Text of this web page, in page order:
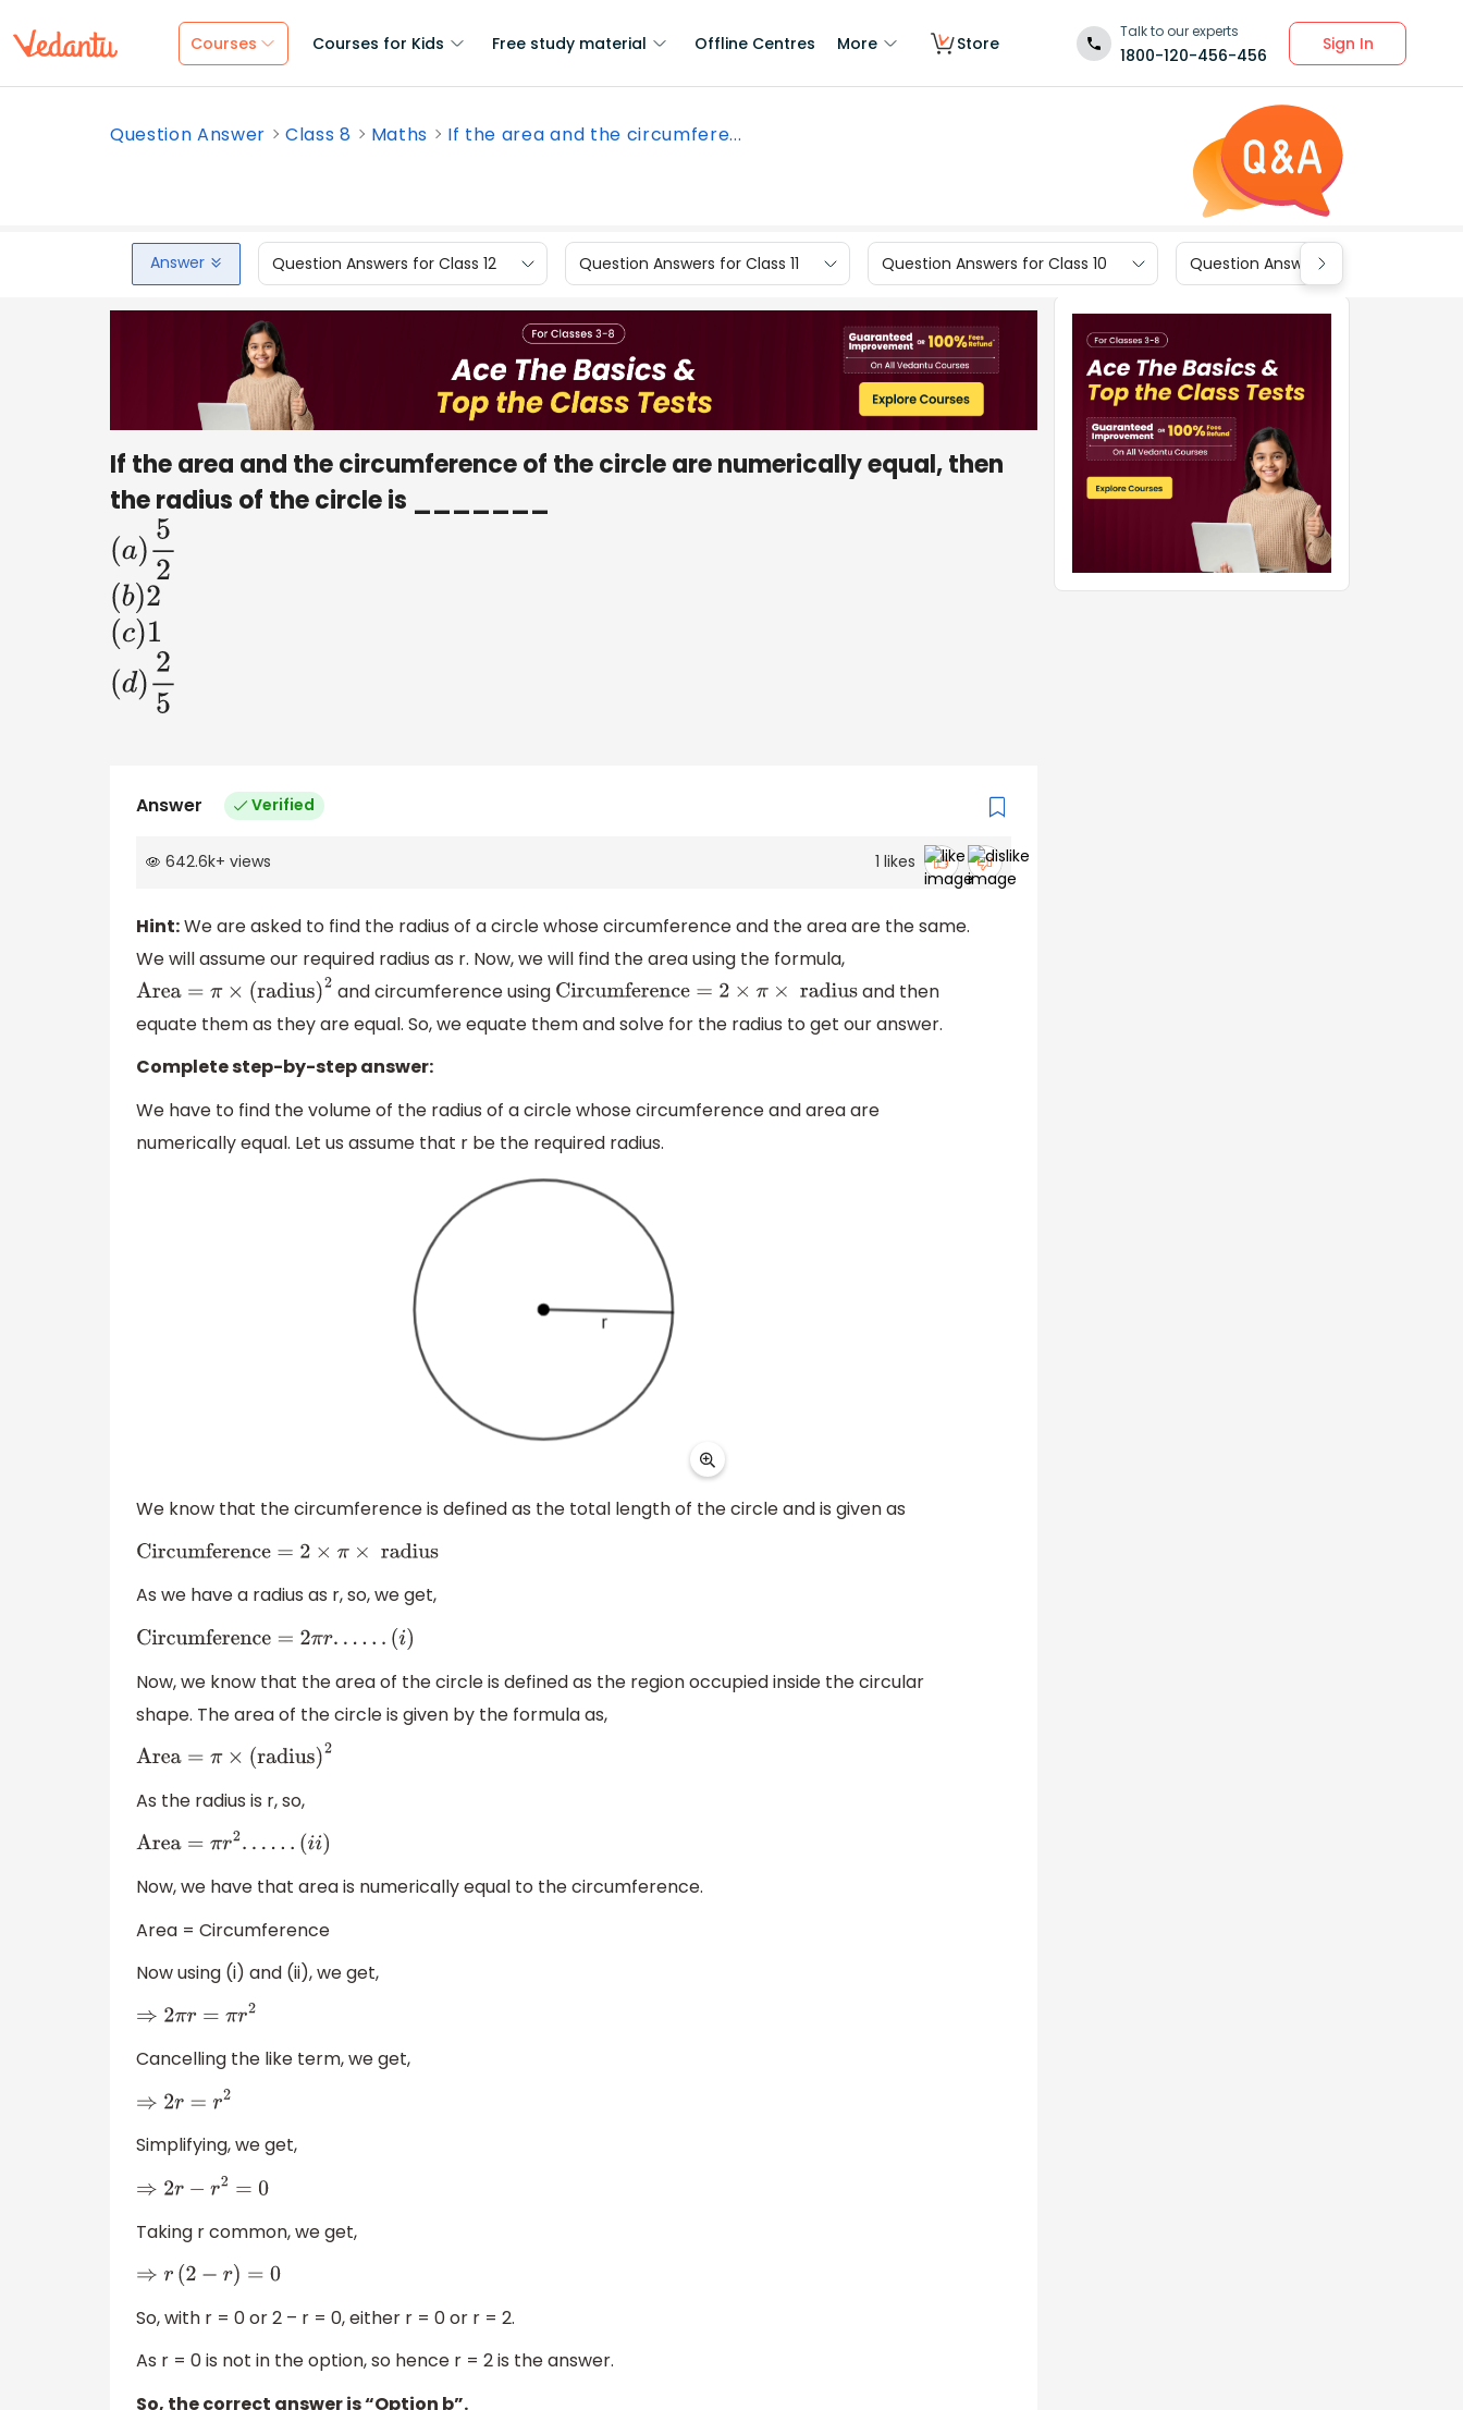
Courses Courses for Kids Free study material Offline Centres More Store
Talk to our experts
1800-120-456-456
Sign In
Question Answer Class 8 Maths If the area and the circumfere...
Answer Question Answers for Class 12 Question Answers for Class 11 Question Answers for Class 10 Question Answers for Class 9
If the area and the circumference of the circle are numerically equal, then
the radius of the circle is _______
(a)52
(b)2
(c)1
(d)25
Answer Verified
642.6k+ views 1 likes
Hint:We are asked to find the radius of a circle whose circumference and the area are the same.
We will assume our required radius as r. Now, we will find the area using the formula,
Area=π×(radius)2 and circumference using Circumference = 2× π× radius
and then
equate them as they are equal. So, we equate them and solve for the radius to get our answer.
Complete step-by-step answer:
We have to find the volume of the radius of a circle whose circumference and area are
numerically equal. Let us assume that r be the required radius.
We know that the circumference is defined as the total length of the circle and is given as
Circumference = 2× π× radius
As we have a radius as r, so, we get,
Circumference=2πr .. .. ( )
Now, we know that the area of the circle is defined as the region occupied inside the circular
shape. The area of the circle is given by the formula as,
Area=π×(radius)2
As the radius is r, so,
Area=πr2 .. .. ( ii )
Now, we have that area is numerically equal to the circumference.
Area = Circumference
Now using (i) and (ii), we get,
⇒2πr=πr2
Cancelling the like term, we get,
⇒2r =r2
Simplifying, we get,
⇒2 r−r2= 0
Taking r common, we get,
⇒ r(2−r )= 0
So, with r = 0 or 2 – r = 0, either r = 0 or r = 2.
As r = 0 is not in the option, so hence r = 2 is the answer.
So, the correct answer is “Option b”.